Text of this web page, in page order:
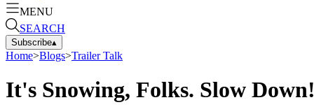
MENU
SEARCH
Subscribe▴
Home>Blogs>Trailer Talk
It's Snowing, Folks. Slow Down!